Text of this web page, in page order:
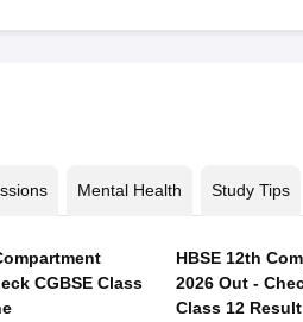
Mental Health Study Tips
CGBSE Class
HBSE 12th
2026 Out -
Class 12 Result